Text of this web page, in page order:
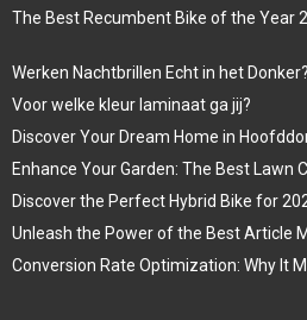
The Best Recumbent Bike of the Year
Werken Nachtbrillen Echt in het
Voor welke kleur laminaat ga jij?
Discover Your Dream Home in
Enhance Your Garden: The Best Lawn
Discover the Perfect Hybrid Bike for
Unleash the Power of the Best Article
Conversion Rate Optimization: Why It